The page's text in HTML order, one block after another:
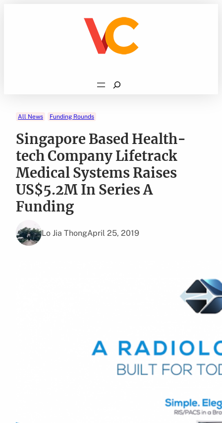
Search
All News Funding Rounds
Singapore Based Health-
tech Company Lifetrack
Medical Systems Raises
US$5.2M In Series A
Funding
Lo Jia ThongApril 25, 2019